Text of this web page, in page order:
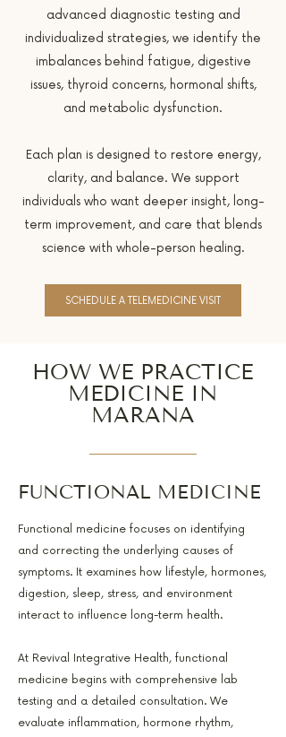
advanced diagnostic testing and
individualized strategies, we identify the
imbalances behind fatigue, digestive
issues, thyroid concerns, hormonal shifts,
and metabolic dysfunction.
Each plan is designed to restore energy,
clarity, and balance. We support
individuals who want deeper insight, long-
term improvement, and care that blends
science with whole-person healing.
SCHEDULE A TELEMEDICINE VISIT
HOW WE PRACTICE
MEDICINE IN
MARANA
FUNCTIONAL MEDICINE
Functional medicine focuses on identifying
and correcting the underlying causes of
symptoms. It examines how lifestyle, hormones,
digestion, sleep, stress, and environment
interact to influence long-term health.
At Revival Integrative Health, functional
medicine begins with comprehensive lab
testing and a detailed consultation. We
evaluate inflammation, hormone rhythm,